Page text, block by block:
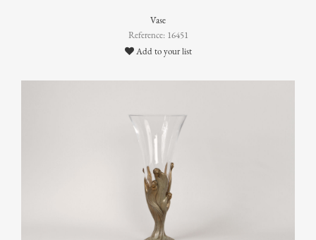
Vase
Reference: 16451
Add to your list